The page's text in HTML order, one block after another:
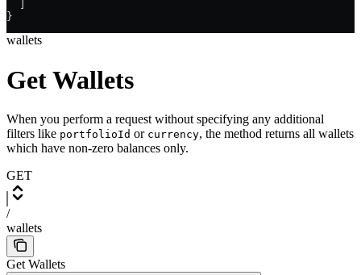
}
wallets
Get Wallets
When you perform a request without specifying any additional
filters like portfolioId or currency, the method returns all wallets
which have non-zero balances only.
GET
/
wallets
Get Wallets